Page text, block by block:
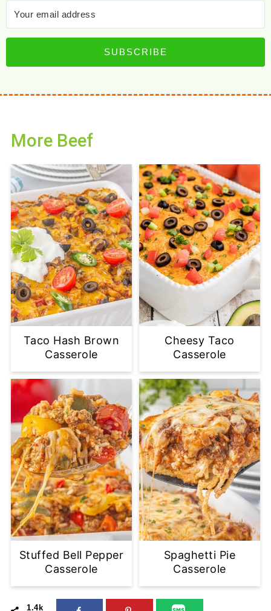
SUBSCRIBE
More Beef
Taco Hash Brown
Casserole
Cheesy Taco
Casserole
Stuffed Bell Pepper
Casserole
Spaghetti Pie
Casserole
1.4k